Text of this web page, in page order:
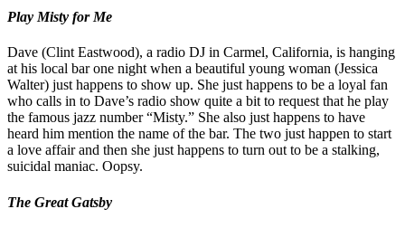
Play Misty for Me
Dave (Clint Eastwood), a radio DJ in Carmel, California, is hanging
at his local bar one night when a beautiful young woman (Jessica
Walter) just happens to show up. She just happens to be a loyal fan
who calls in to Dave’s radio show quite a bit to request that he play
the famous jazz number “Misty.” She also just happens to have
heard him mention the name of the bar. The two just happen to start
a love affair and then she just happens to turn out to be a stalking,
suicidal maniac. Oopsy.
The Great Gatsby